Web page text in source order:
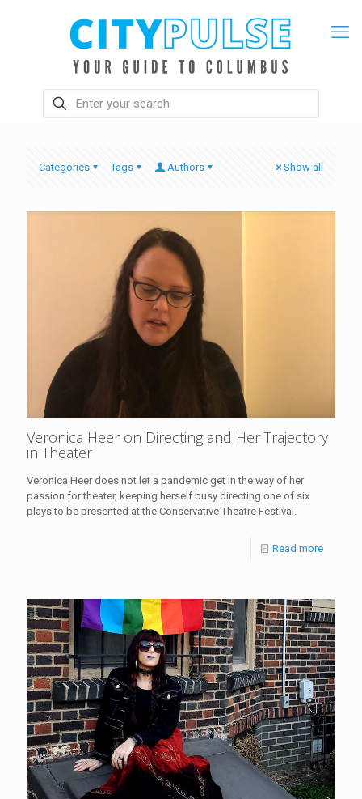
Categories Tags Authors Show all
Veronica Heer on Directing and Her Trajectory
in Theater
Veronica Heer does not let a pandemic get in the way of her
passion for theater, keeping herself busy directing one of six
plays to be presented at the Conservative Theatre Festival.
Read more